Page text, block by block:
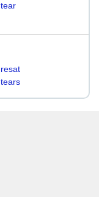
tear
resat
tears